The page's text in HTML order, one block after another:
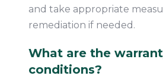
and take appropriate
remediation if needed.
What are the
conditions?